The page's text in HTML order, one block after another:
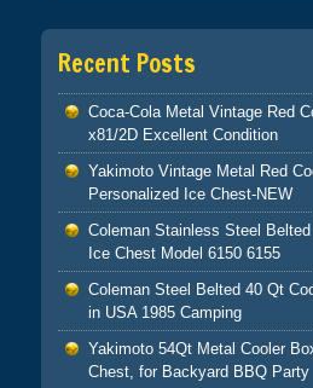
Recent Posts
Coca-Cola Metal Vintage Red
x81/2D Excellent Condition
Yakimoto Vintage Metal Red
Personalized Ice Chest-NEW
Coleman Stainless Steel Belted
Ice Chest Model 6150 6155
Coleman Steel Belted 40 Qt
in USA 1985 Camping
Yakimoto 54Qt Metal Cooler
Chest, for Backyard BBQ Party